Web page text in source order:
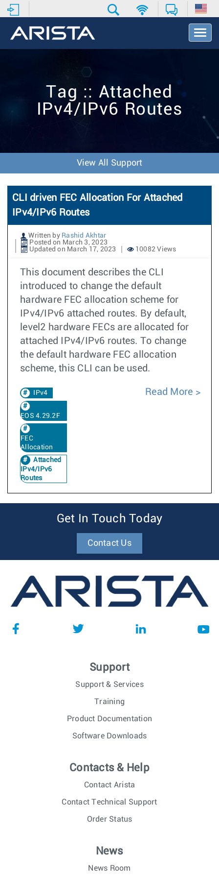
T
o
t
Tag :: Attached
IPv4/IPv6 Routes
View All Support
CLI driven FEC Allocation For Attached
IPv4/IPv6 Routes
Written by Rashid Akhtar
Posted on March 3, 2023
Updated on March 17, 2023
10082 Views
This document describes the CLI
introduced to change the default
hardware FEC allocation scheme for
IPv4/IPv6 attached routes. By default,
level2 hardware FECs are allocated for
attached IPv4/IPv6 routes. To change
the default hardware FEC allocation
scheme, this CLI can be used.
IPv4
EOS 4.29.2F
FEC
Allocation
Attached
IPv4/IPv6
Routes
Read More
Get In Touch Today
Contact Us
Support
Support & Services
Training
Product Documentation
Software Downloads
Contacts & Help
Contact Arista
Contact Technical Support
Order Status
News
News Room